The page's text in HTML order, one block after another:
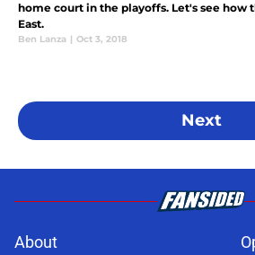
home court in the playoffs. Let's see how
East.
Ben Lanza | Oct 3, 2018
Next
About